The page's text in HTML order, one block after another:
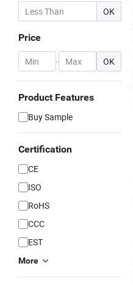
OK
Price
- OK
Product Features
Buy Sample
Certification
CE
ISO
RoHS
CCC
EST
More